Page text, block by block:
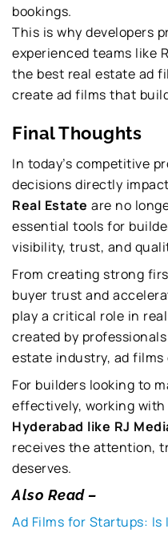
bookings.
This is why developers
experienced teams like
the best real estate ad
create ad films that
Final Thoughts
In today’s competitive
decisions directly
Real Estate are no
essential tools for
visibility, trust, and
From creating strong
buyer trust and
play a critical role in
created by
estate industry, ad
For builders looking to
effectively, working
Hyderabad like RJ
receives the attention,
deserves.
Also Read –
Ad Films for Startups: